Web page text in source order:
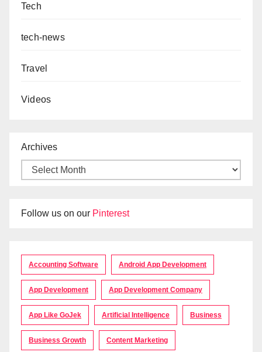
Tech
tech-news
Travel
Videos
Archives
Follow us on our Pinterest
Accounting Software Android App Development
App Development App Development Company
App Like GoJek Artificial Intelligence Business
Business Growth Content Marketing